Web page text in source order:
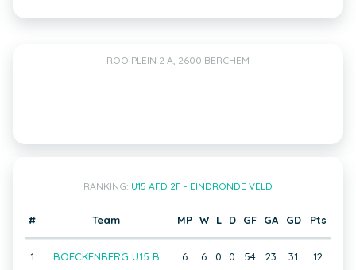
ROOIPLEIN 2 A, 2600 BERCHEM
RANKING: U15 AFD 2F - EINDRONDE VELD
# Team MP W L D GF GA GD Pts
1 BOECKENBERG U15 B 6 6 0 0 54 23 31 12